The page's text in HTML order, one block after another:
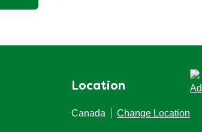
Location
Canada Change Location